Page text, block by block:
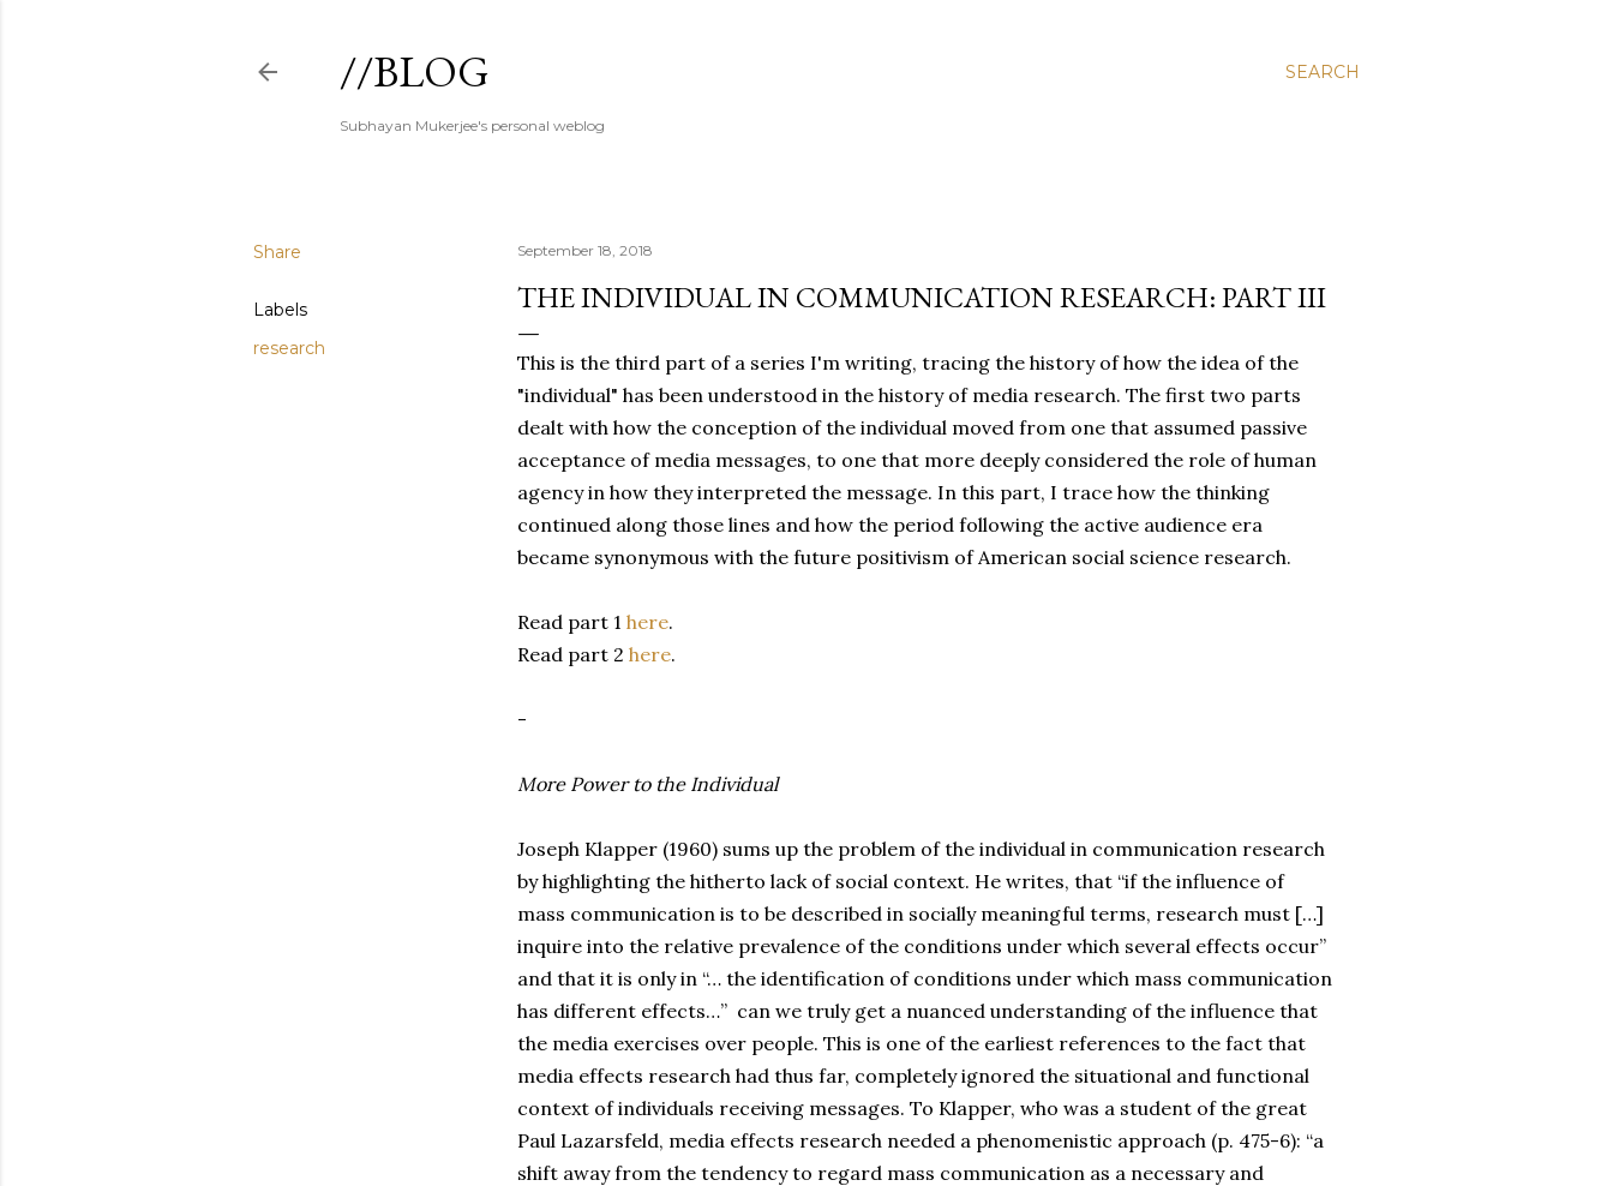
SEARCH
//BLOG
Subhayan Mukerjee's personal weblog
Share
Labels
research
September 18, 2018
THE INDIVIDUAL IN COMMUNICATION RESEARCH: PART III
This is the third part of a series I'm writing, tracing the history of how the idea of the
"individual" has been understood in the history of media research. The first two parts
dealt with how the conception of the individual moved from one that assumed passive
acceptance of media messages, to one that more deeply considered the role of human
agency in how they interpreted the message. In this part, I trace how the thinking
continued along those lines and how the period following the active audience era
became synonymous with the future positivism of American social science research.
Read part 1 here.
Read part 2 here.
-
More Power to the Individual
Joseph Klapper (1960) sums up the problem of the individual in communication research
by highlighting the hitherto lack of social context. He writes, that “if the influence of
mass communication is to be described in socially meaningful terms, research must […]
inquire into the relative prevalence of the conditions under which several effects occur”
and that it is only in “… the identification of conditions under which mass communication
has different effects…” can we truly get a nuanced understanding of the influence that
the media exercises over people. This is one of the earliest references to the fact that
media effects research had thus far, completely ignored the situational and functional
context of individuals receiving messages. To Klapper, who was a student of the great
Paul Lazarsfeld, media effects research needed a phenomenistic approach (p. 475-6): “a
shift away from the tendency to regard mass communication as a necessary and